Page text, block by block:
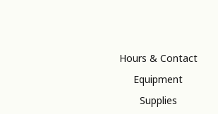
Hours & Contact
Equipment
Supplies